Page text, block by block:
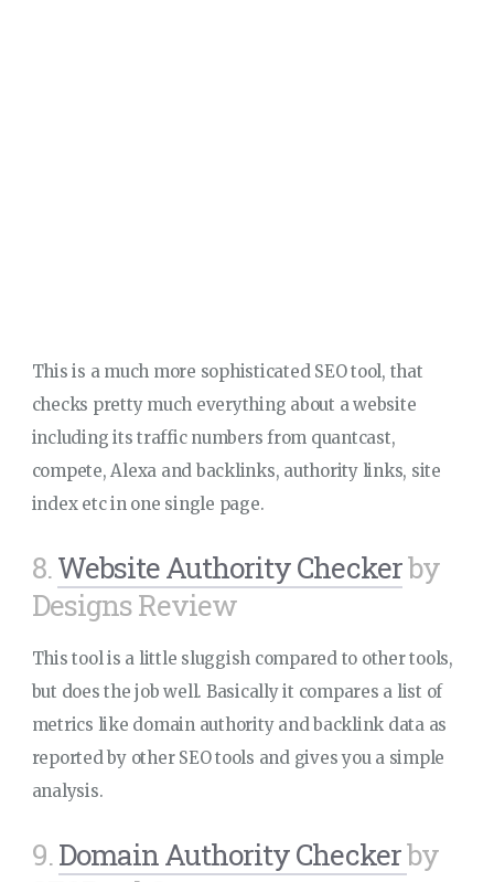
This is a much more sophisticated SEO tool, that
checks pretty much everything about a website
including its traffic numbers from quantcast,
compete, Alexa and backlinks, authority links, site
index etc in one single page.
8.Website Authority Checkerby
Designs Review
This tool is a little sluggish compared to other tools,
but does the job well. Basically it compares a list of
metrics like domain authority and backlink data as
reported by other SEO tools and gives you a simple
analysis.
9.Domain Authority Checkerby